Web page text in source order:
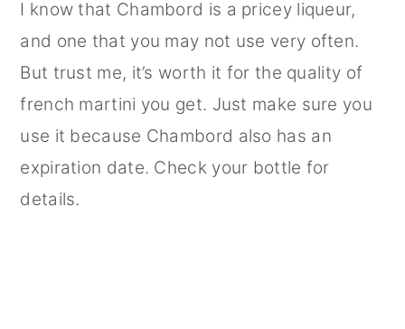
I know that Chambord is a pricey liqueur,
and one that you may not use very often.
But trust me, it’s worth it for the quality of
french martini you get. Just make sure you
use it because Chambord also has an
expiration date. Check your bottle for
details.